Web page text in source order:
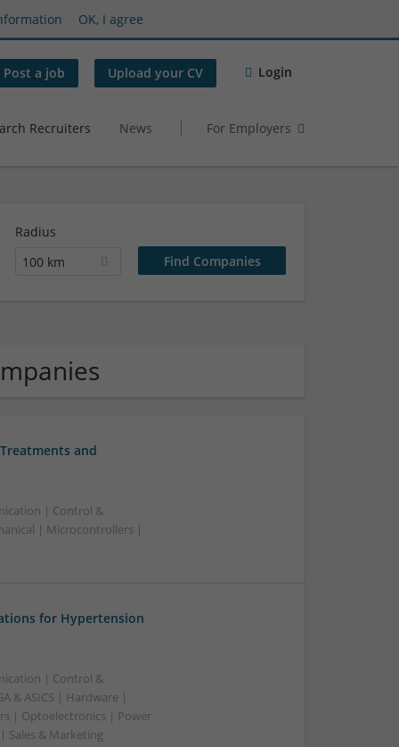
OK, I agree
Post a job Upload your CV Login
Recruiters News For Employers
Radius
100 km
and
| Control &
| Microcontrollers |
for Hypertension
| Control &
& ASICS | Hardware |
| Optoelectronics | Power
Sales & Marketing